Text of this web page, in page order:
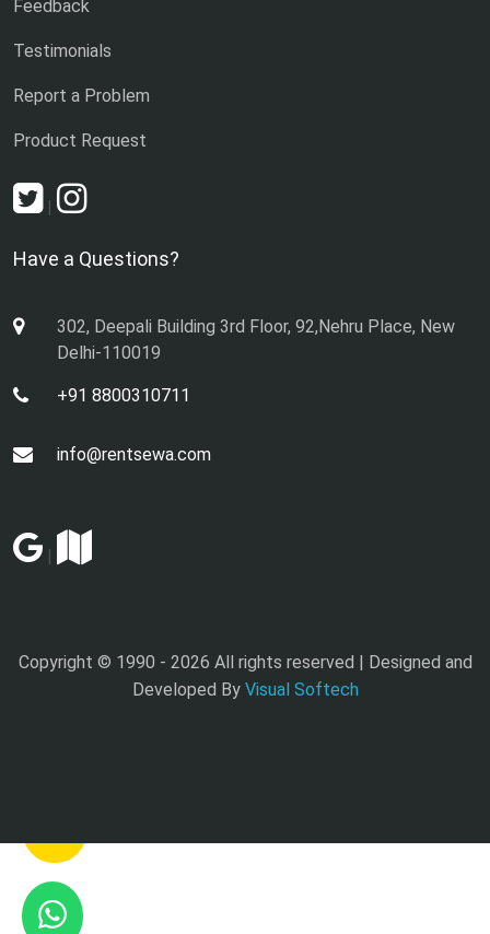
Feedback
Testimonials
Report a Problem
Product Request
|
Have a Questions?
302, Deepali Building 3rd Floor, 92,Nehru Place, New
Delhi-110019
+91 8800310711
info@rentsewa.com
|
Copyright © 1990 - 2026 All rights reserved | Designed and
Developed By Visual Softech